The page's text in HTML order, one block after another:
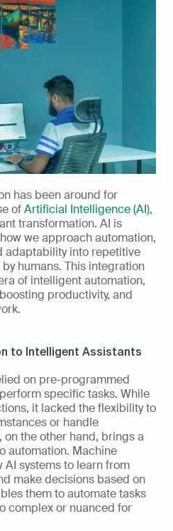
has been around for
of Artificial Intelligence (AI),
transformation. AI is
we approach automation,
adaptability into repetitive
humans. This integration
of intelligent automation,
productivity, and
to Intelligent Assistants
on pre-programmed
specific tasks. While
it lacked the flexibility to
or handle
on the other hand, brings a
automation. Machine
systems to learn from
make decisions based on
them to automate tasks
complex or nuanced for